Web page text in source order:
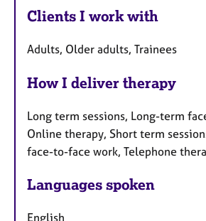
Clients I work with
Adults, Older adults, Trainees
How I deliver therapy
Long term sessions, Long-term
Online therapy, Short term
face-to-face work, Telephone
Languages spoken
English